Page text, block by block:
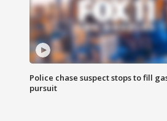
Police chase suspect stops to fill
pursuit